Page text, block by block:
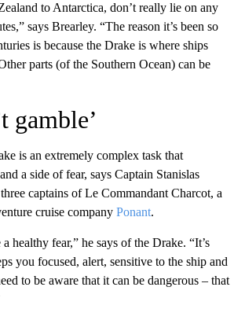
to Antarctica, don’t really lie on any
says Brearley. “The reason it’s been so
is because the Drake is where ships
parts (of the Southern Ocean) can be
gamble’
is an extremely complex task that
a side of fear, says Captain Stanislas
captains of Le Commandant Charcot, a
cruise company Ponant.
healthy fear,” he says of the Drake. “It’s
you focused, alert, sensitive to the ship and
to be aware that it can be dangerous – that